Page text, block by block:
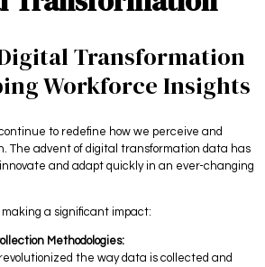
Transformation
Workforce Insights
to redefine how we perceive and
The advent of digital transformation data has
and adapt quickly in an ever-changing
making a significant impact:
Methodologies:
the way data is collected and